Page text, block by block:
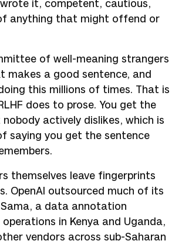
it, competent, cautious,
anything that might offend or
of well-meaning strangers
makes a good sentence, and
this millions of times. That is
does to prose. You get the
actively dislikes, which is
saying you get the sentence
themselves leave fingerprints
OpenAI outsourced much of its
a data annotation
in Kenya and Uganda,
vendors across sub-Saharan